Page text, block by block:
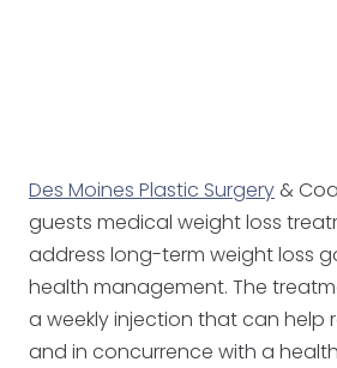
West Des Moines
Des Moines Plastic Surgery &
guests medical weight loss
address long-term weight loss
health management. The
a weekly injection that can
and in concurrence with a